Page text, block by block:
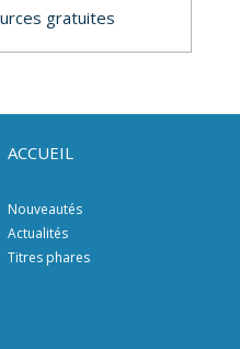
gratuites
ACCUEIL
Nouveautés
Actualités
Titres phares